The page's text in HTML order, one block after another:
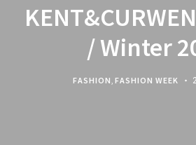
/ Winter
FASHION FASHION WEEK